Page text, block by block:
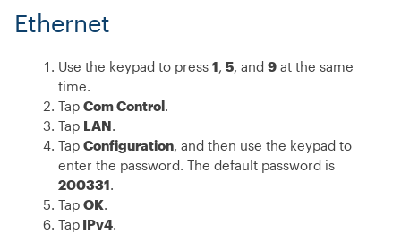
Ethernet
Use the keypad to press 1, 5, and 9 at the same
time.
Tap Com Control.
Tap LAN.
Tap Configuration, and then use the keypad to
enter the password. The default password is
200331.
Tap OK.
Tap IPv4.